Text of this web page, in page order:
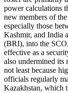
power calculations
new members of
especially those
Kashmir, and India
(BRI), into the
effective as a
also undermined its
not least because
officials regularly
Kazakhstan, which